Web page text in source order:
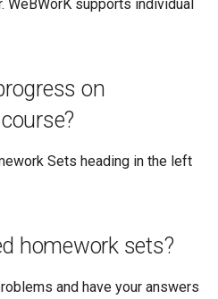
WeBWorK supports individual
on
Sets heading in the left
homework sets?
and have your answers